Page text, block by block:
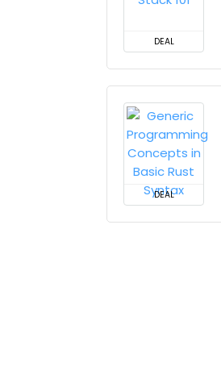
DEAL
DEAL